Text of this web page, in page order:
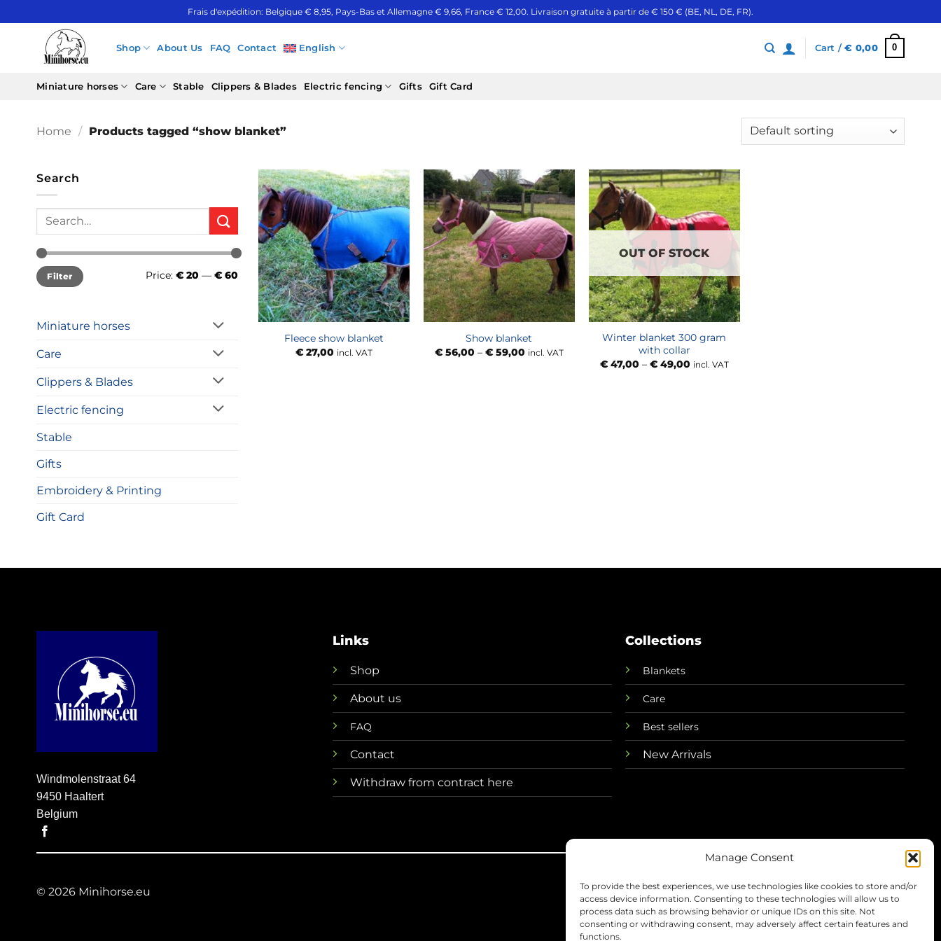
Manage Consent
To provide the best experiences, we use technologies like cookies to store and/or
access device information. Consenting to these technologies will allow us to
process data such as browsing behavior or unique IDs on this site. Not
consenting or withdrawing consent, may adversely affect certain features and
functions.
to
Frais d'expédition: Belgique € 8,95, Pays-Bas et Allemagne € 9,66, France € 12,00. Livraison gratuite à partir de € 150 € (BE, NL, DE, FR).
Shop About Us FAQ Contact English Cart /€ 0,00 0
Miniature horses Care Stable Clippers & Blades Electric fencing Gifts Gift Card
Home / Products tagged “show blanket”
Search
Search
Min
price
Max
priceFilter Price: € 20 — € 60
Miniature horses
Care
Clippers & Blades
Electric fencing
Stable
Gifts
Embroidery & Printing
Gift Card
Fleece show blanket
€27,00 incl. VAT
Show blanket
€56,00 – €59,00Price
incl. VAT
OUT OF STOCK
Winter blanket 300 gram
with collar
€47,00 – €49,00Price
incl. VAT
Windmolenstraat 64
9450 Haaltert
Belgium
Links
Shop
About us
FAQ
Contact
Withdraw from contract here
Collections
Blankets
Care
Best sellers
New Arrivals
© 2026 Minihorse.eu Terms Privacy Refunds Shipping